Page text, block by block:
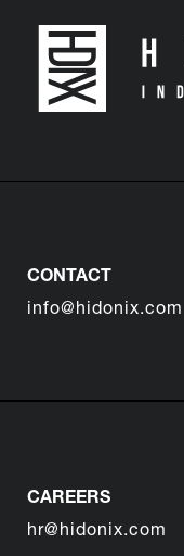
CONTACT
info@hidonix.com
CAREERS
hr@hidonix.com